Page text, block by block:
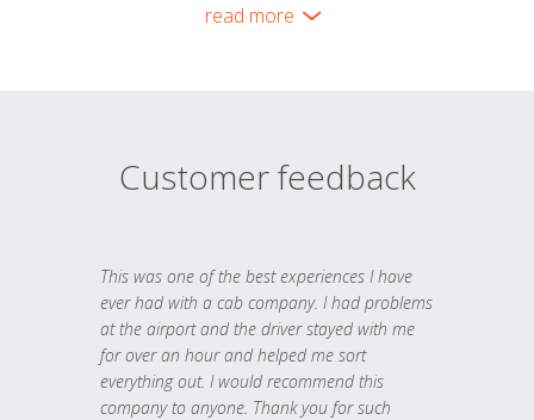
read more
Customer feedback
This was one of the best experiences I have
ever had with a cab company. I had problems
at the airport and the driver stayed with me
for over an hour and helped me sort
everything out. I would recommend this
company to anyone. Thank you for such